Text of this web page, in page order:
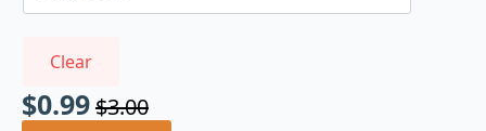
Clear
$3.00
Original
$0.99
Current